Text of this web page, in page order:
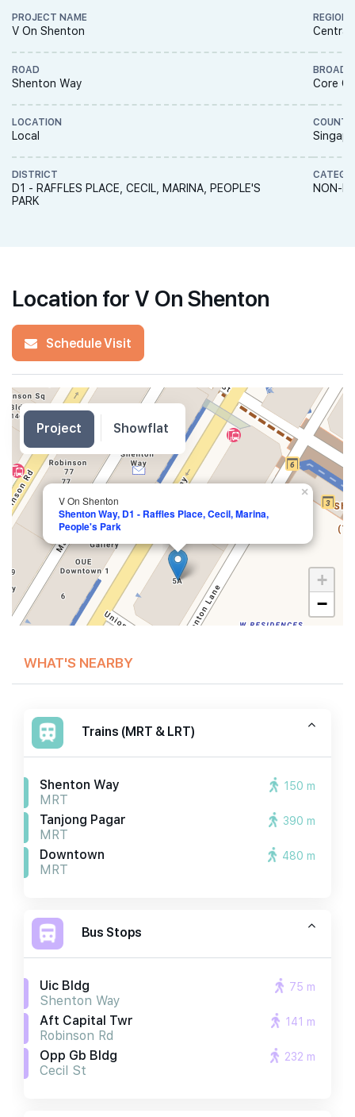
PROJECT NAME
V On Shenton
ROAD
Shenton Way
LOCATION
Local
DISTRICT
D1 - RAFFLES PLACE, CECIL, MARINA, PEOPLE'S
PARK
REGION
Central
BROAD
Core
NON-
Location for V On Shenton
Schedule Visit
V On Shenton
Shenton Way, D1 - Raffles Place, Cecil, Marina,
People's Park
×
+
−
WHAT'S NEARBY
Trains (MRT & LRT)
Shenton Way
MRT
150 m
Tanjong Pagar
MRT
390 m
Downtown
MRT
480 m
Bus Stops
Uic Bldg
Shenton Way
75 m
Aft Capital Twr
Robinson Rd
141 m
Opp Gb Bldg
Cecil St
232 m
Project Showflat